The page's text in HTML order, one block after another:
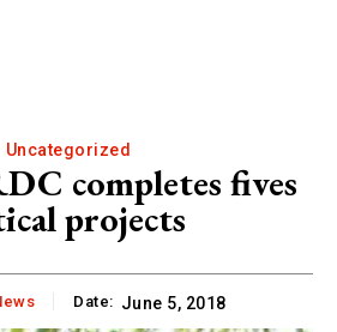
Uncategorized
completes fives
projects
Date: June 5, 2018